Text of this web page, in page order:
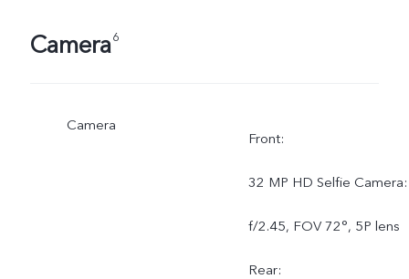
Camera6
Camera
Front:
32 MP HD Selfie Camera:
f/2.45, FOV 72°, 5P lens
Rear: